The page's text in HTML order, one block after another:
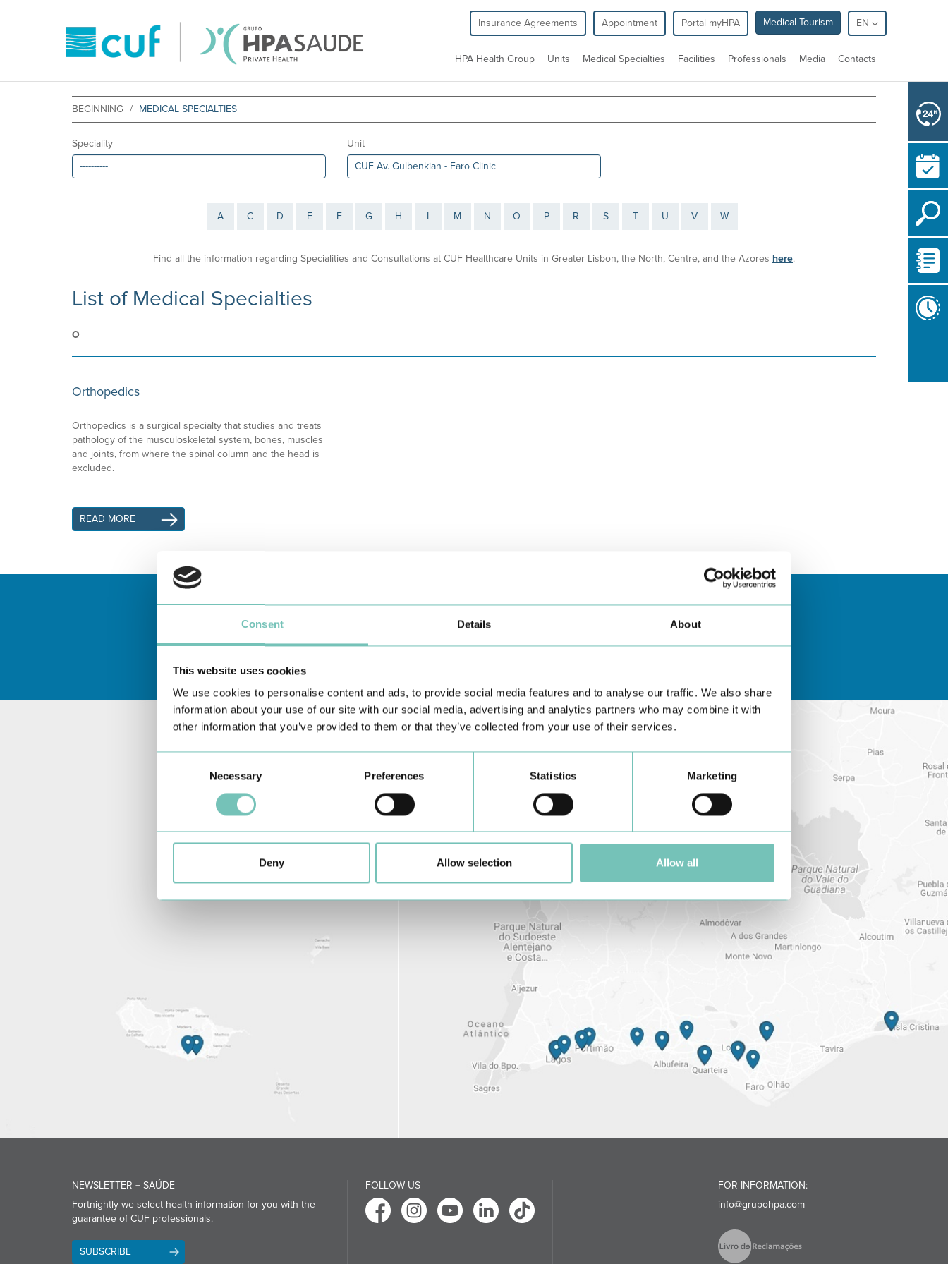
Consent Details About
This website uses cookies
We use cookies to personalise content and ads, to provide social media features and to analyse our traffic. We also share
information about your use of our site with our social media, advertising and analytics partners who may combine it with
other information that you’ve provided to them or that they’ve collected from your use of their services.
Necessary Preferences Statistics Marketing
Deny Allow selection Allow all
Insurance Agreements Appointment Portal myHPA Medical Tourism EN
HPA Health Group Units Medical Specialties Facilities Professionals Media Contacts
BEGINNING MEDICAL SPECIALTIES
Speciality Unit
A C D E F G H I M N O P R S T U V W
Find all the information regarding Specialities and Consultations at CUF Healthcare Units in Greater Lisbon, the North, Centre, and the Azores here.
List of Medical Specialties
O
Orthopedics
Orthopedics is a surgical specialty that studies and treats
pathology of the musculoskeletal system, bones, muscles
and joints, from where the spinal column and the head is
excluded.
READ MORE
NEWSLETTER + SAÚDE
Fortnightly we select health information for you with the
guarantee of CUF professionals.
SUBSCRIBE
FOLLOW US
FOR INFORMATION:
info@grupohpa.com